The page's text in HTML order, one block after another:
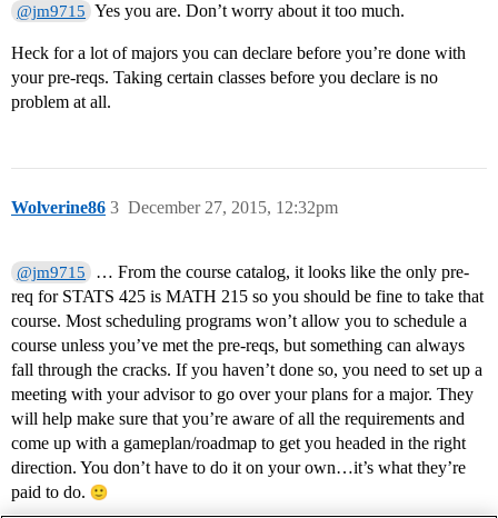
@jm9715 Yes you are. Don’t worry about it too much.
Heck for a lot of majors you can declare before you’re done with
your pre-reqs. Taking certain classes before you declare is no
problem at all.
Wolverine86 December 27, 2015, 12:32pm
3
@jm9715
… From the course catalog, it looks like the only pre-
req for STATS 425 is MATH 215 so you should be fine to take that
course. Most scheduling programs won’t allow you to schedule a
course unless you’ve met the pre-reqs, but something can always
fall through the cracks. If you haven’t done so, you need to set up a
meeting with your advisor to go over your plans for a major. They
will help make sure that you’re aware of all the requirements and
come up with a gameplan/roadmap to get you headed in the right
direction. You don’t have to do it on your own…it’s what they’re
paid to do.